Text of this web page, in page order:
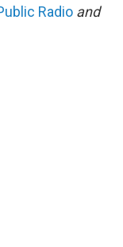
Radio and